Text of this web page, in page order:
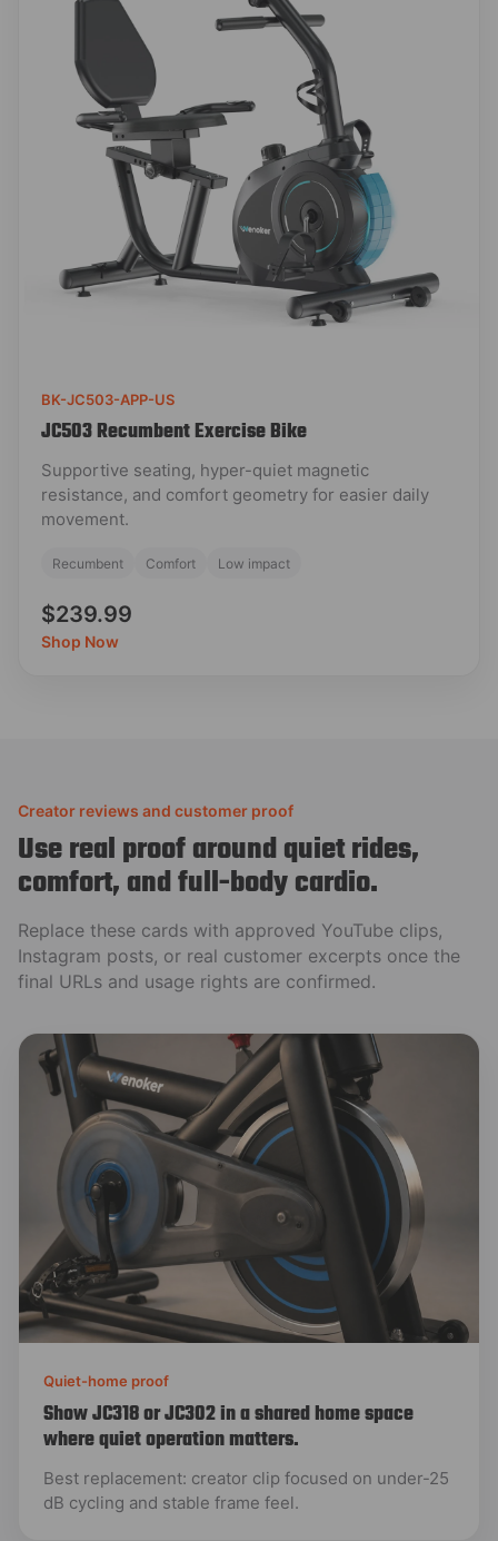
BK-JC503-APP-US
JC503 Recumbent Exercise Bike
Supportive seating, hyper-quiet magnetic
resistance, and comfort geometry for easier daily
movement.
Recumbent Comfort Low impact
$239.99
Shop Now
Creator reviews and customer proof
Use real proof around quiet rides,
comfort, and full-body cardio.
Replace these cards with approved YouTube clips,
Instagram posts, or real customer excerpts once the
final URLs and usage rights are confirmed.
Quiet-home proof
Show JC318 or JC302 in a shared home space
where quiet operation matters.
Best replacement: creator clip focused on under-25
dB cycling and stable frame feel.